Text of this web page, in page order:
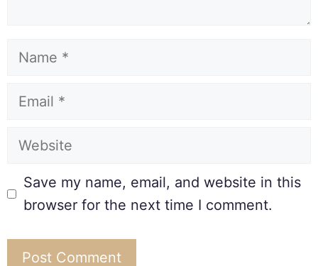
Save my name, email, and website in this
browser for the next time I comment.